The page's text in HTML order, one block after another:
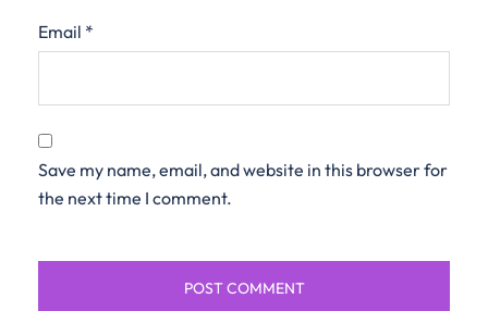
Email *
Save my name, email, and website in this browser for
the next time I comment.